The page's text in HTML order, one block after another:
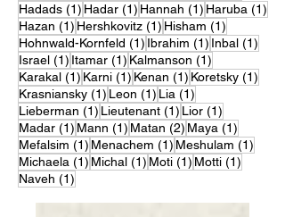
Hadads (1) 1 post
Hadar (1) 1 post
Hannah (1) 1 post
Haruba (1)
Hazan (1) 1 post
Hershkovitz (1) 1 post
Hisham (1)
Hohnwald-Kornfeld (1) 1 post
Ibrahim (1) 1 post
Inbal (1)
Israel (1) 1 post
Itamar (1) 1 post
Kalmanson (1)
Karakal (1) 1 post
Karni (1) 1 post
Kenan (1) 1 post
Koretsky (1)
Krasniansky (1) 1 post
Leon (1) 1 post
Lia (1)
Lieberman (1) 1 post
Lieutenant (1) 1 post
Lior (1)
Madar (1) 1 post
Mann (1) 1 post
Matan (2) 2 posts
Maya (1)
Mefalsim (1) 1 post
Menachem (1) 1 post
Meshulam (1)
Michaela (1) 1 post
Michal (1) 1 post
Moti (1) 1 post
Motti (1)
Naveh (1)